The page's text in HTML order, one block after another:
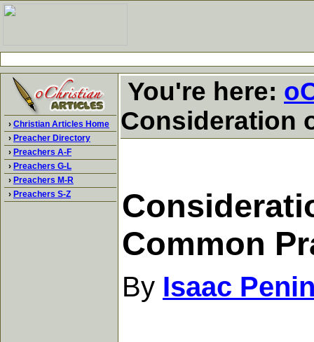
› Christian Articles Home
› Preacher Directory
› Preachers A-F
› Preachers G-L
› Preachers M-R
› Preachers S-Z
You're here:
Consideration
Common
By Isaac